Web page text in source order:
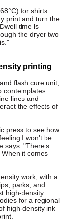
for shirts
print and turn the
time is
the dryer two
printing
flash cure unit,
contemplates
lines and
the effects of
press to see how
I won't be
says. "There's
it comes
work, with a
parks, and
high-density
for a regional
high-density ink